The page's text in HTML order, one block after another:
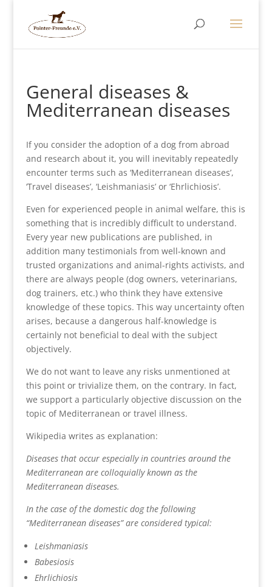
General diseases &
Mediterranean diseases
If you consider the adoption of a dog from abroad
and research about it, you will inevitably repeatedly
encounter terms such as ‘Mediterranean diseases’,
‘Travel diseases’, ‘Leishmaniasis’ or ‘Ehrlichiosis’.
Even for experienced people in animal welfare, this is
something that is incredibly difficult to understand.
Every year new publications are published, in
addition many testimonials from well-known and
trusted organizations and animal-rights activists, and
there are always people (dog owners, veterinarians,
dog trainers, etc.) who think they have extensive
knowledge of these topics. This way uncertainty often
arises, because a dangerous half-knowledge is
certainly not beneficial to deal with the subject
objectively.
We do not want to leave any risks unmentioned at
this point or trivialize them, on the contrary. In fact,
we support a particularly objective discussion on the
topic of Mediterranean or travel illness.
Wikipedia writes as explanation:
Diseases that occur especially in countries around the
Mediterranean are colloquially known as the
Mediterranean diseases.
In the case of the domestic dog the following
“Mediterranean diseases” are considered typical:
Leishmaniasis
Babesiosis
Ehrlichiosis